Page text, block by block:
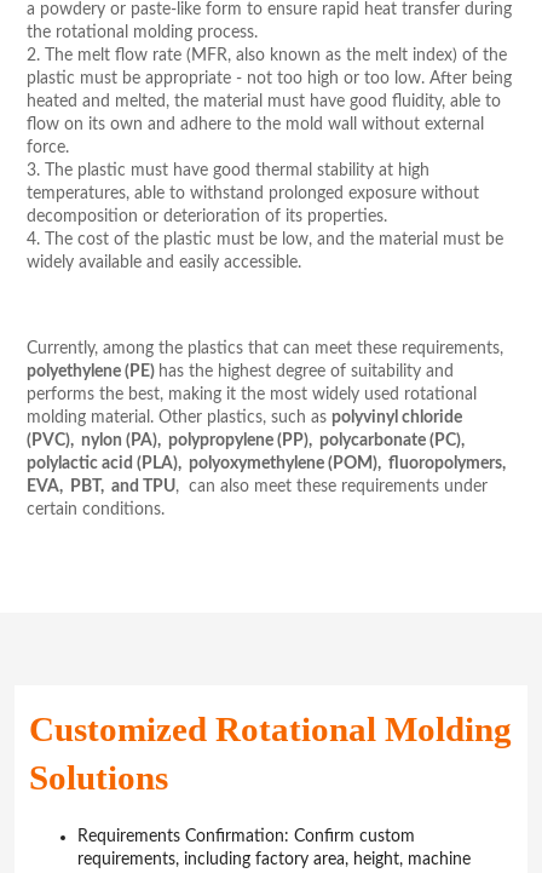
a powdery or paste-like form to ensure rapid heat transfer during
the rotational molding process.
2. The melt flow rate (MFR, also known as the melt index) of the
plastic must be appropriate - not too high or too low. After being
heated and melted, the material must have good fluidity, able to
flow on its own and adhere to the mold wall without external
force.
3. The plastic must have good thermal stability at high
temperatures, able to withstand prolonged exposure without
decomposition or deterioration of its properties.
4. The cost of the plastic must be low, and the material must be
widely available and easily accessible.
Currently, among the plastics that can meet these requirements,
polyethylene (PE) has the highest degree of suitability and
performs the best, making it the most widely used rotational
molding material. Other plastics, such as polyvinyl chloride
(PVC), nylon (PA), polypropylene (PP), polycarbonate (PC),
polylactic acid (PLA), polyoxymethylene (POM), fluoropolymers,
EVA, PBT, and TPU, can also meet these requirements under
certain conditions.
Customized Rotational Molding
Solutions
Requirements Confirmation: Confirm custom
requirements, including factory area, height, machine